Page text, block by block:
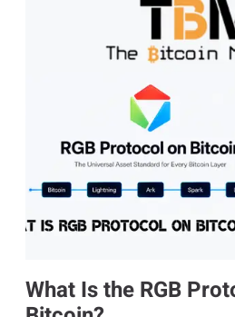
What Is the RGB